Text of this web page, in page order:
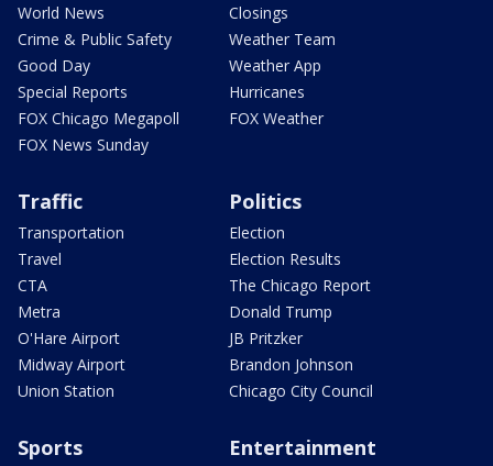
World News
Crime & Public Safety
Good Day
Special Reports
FOX Chicago Megapoll
FOX News Sunday
Closings
Weather Team
Weather App
Hurricanes
FOX Weather
Traffic
Transportation
Travel
CTA
Metra
O'Hare Airport
Midway Airport
Union Station
Politics
Election
Election Results
The Chicago Report
Donald Trump
JB Pritzker
Brandon Johnson
Chicago City Council
Sports Entertainment